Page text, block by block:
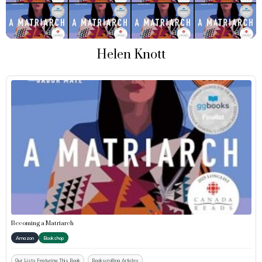
Helen Knott
Becoming a Matriarch
Amazon Bookshop
Our Lists Featuring This Book Bookscrolling Articles